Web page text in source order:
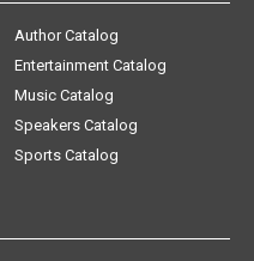
Author Catalog
Entertainment Catalog
Music Catalog
Speakers Catalog
Sports Catalog